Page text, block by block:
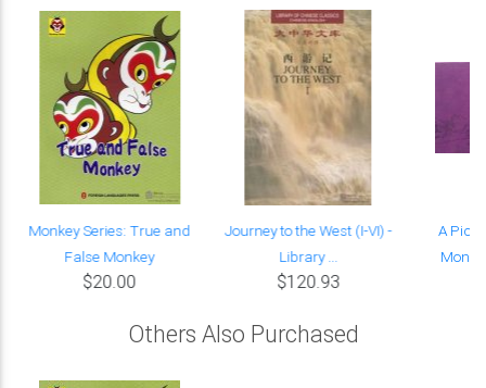
Monkey Series: True and
False Monkey
$20.00
Journey to the West (I-VI) -
Library ...
$120.93
A
Others Also Purchased